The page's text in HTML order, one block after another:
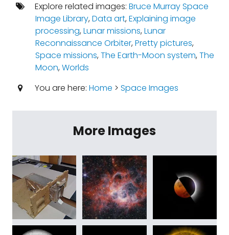
Explore related images: Bruce Murray Space
Image Library,Data art,Explaining image
processing,Lunar missions,Lunar
Reconnaissance Orbiter,Pretty pictures,
Space missions,The Earth-Moon system,The
Moon,Worlds
You are here: Home > Space Images
More Images